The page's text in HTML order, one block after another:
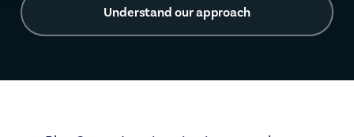
Understand our approach